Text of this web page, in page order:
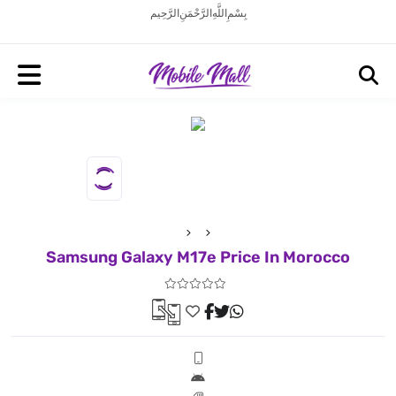
بِسْمِ اللَّهِ الرَّحْمَنِ الرَّحِيم
Samsung Galaxy M17e Price In Morocco